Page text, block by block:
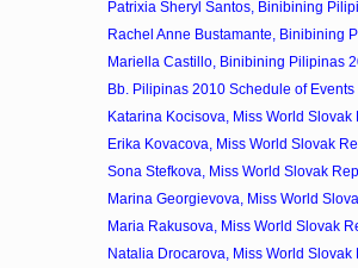
Patrixia Sheryl Santos, Binibining
Rachel Anne Bustamante, Binibining
Mariella Castillo, Binibining Pilipinas
Bb. Pilipinas 2010 Schedule of Events
Katarina Kocisova, Miss World
Erika Kovacova, Miss World Slovak
Sona Stefkova, Miss World Slovak
Marina Georgievova, Miss World
Maria Rakusova, Miss World Slovak
Natalia Drocarova, Miss World Slovak